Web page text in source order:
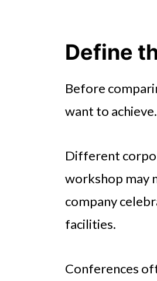
Define
Before
want to achieve.
Different
workshop may
company
facilities.
Conferences